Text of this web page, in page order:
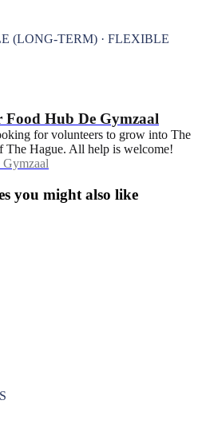
(LONG-TERM) · FLEXIBLE
Food Hub De Gymzaal
for volunteers to grow into The
The Hague. All help is welcome!
you might also like